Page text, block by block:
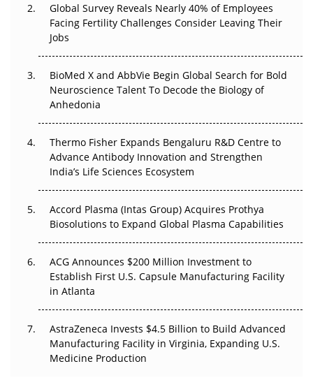
Beyond the Trial: Can Real-World Evidence Earn
Regulatory Trust in APAC?
Go Next
Can APAC Biomanufacturing Decarbonise Without
Pricing Itself Out?
Global Survey Reveals Nearly 40% of Employees
Facing Fertility Challenges Consider Leaving Their
Jobs
BioMed X and AbbVie Begin Global Search for Bold
Neuroscience Talent To Decode the Biology of
Anhedonia
Thermo Fisher Expands Bengaluru R&D Centre to
Advance Antibody Innovation and Strengthen
India’s Life Sciences Ecosystem
Accord Plasma (Intas Group) Acquires Prothya
Biosolutions to Expand Global Plasma Capabilities
ACG Announces $200 Million Investment to
Establish First U.S. Capsule Manufacturing Facility
in Atlanta
AstraZeneca Invests $4.5 Billion to Build Advanced
Manufacturing Facility in Virginia, Expanding U.S.
Medicine Production